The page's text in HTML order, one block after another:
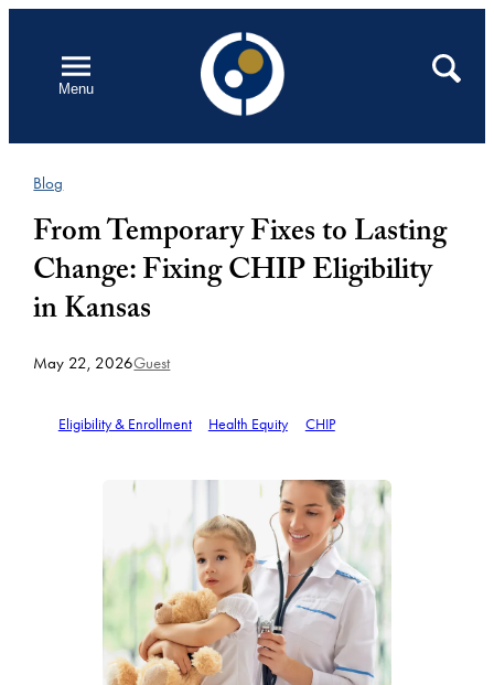
contentMenu
Open
Search
Blog
From Temporary Fixes to Lasting
Change: Fixing CHIP Eligibility
in Kansas
May 22, 2026Guest
Eligibility & Enrollment Health Equity CHIP